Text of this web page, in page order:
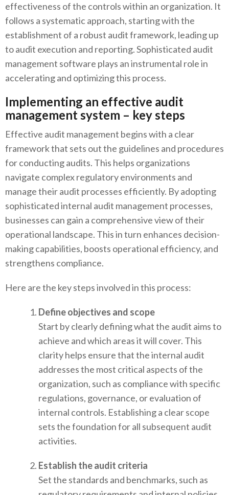
effectiveness of the controls within an organization. It
follows a systematic approach, starting with the
establishment of a robust audit framework, leading up
to audit execution and reporting. Sophisticated audit
management software plays an instrumental role in
accelerating and optimizing this process.
Implementing an effective audit
management system – key steps
Effective audit management begins with a clear
framework that sets out the guidelines and procedures
for conducting audits. This helps organizations
navigate complex regulatory environments and
manage their audit processes efficiently. By adopting
sophisticated internal audit management processes,
businesses can gain a comprehensive view of their
operational landscape. This in turn enhances decision-
making capabilities, boosts operational efficiency, and
strengthens compliance.
Here are the key steps involved in this process:
Define objectives and scope
Start by clearly defining what the audit aims to
achieve and which areas it will cover. This
clarity helps ensure that the internal audit
addresses the most critical aspects of the
organization, such as compliance with specific
regulations, governance, or evaluation of
internal controls. Establishing a clear scope
sets the foundation for all subsequent audit
activities.
Establish the audit criteria
Set the standards and benchmarks, such as